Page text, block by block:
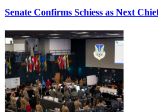
Senate Confirms Schiess as Next